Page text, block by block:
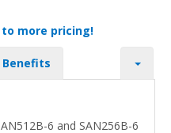
more pricing!
Benefits
6 and SAN256B-6